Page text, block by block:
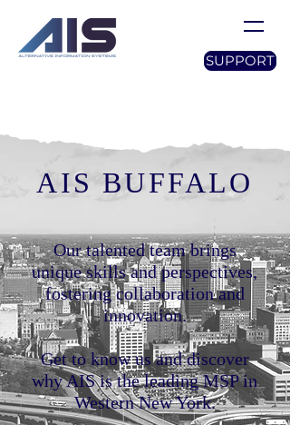
SUPPORT
AIS BUFFALO
Our talented team brings
unique skills and perspectives,
fostering collaboration and
innovation.
Get to know us and discover
why AIS is the leading MSP in
Western New York.